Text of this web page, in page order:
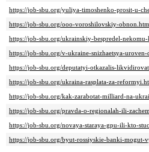
https://job-sbu.org/yuliya-timoshenko-prosit-u-
https://job-sbu.org/ooo-voroshilovskiy-
https://job-sbu.org/ukrainskiy-bespredel-
https://job-sbu.org/v-ukraine-snizhaetsya-
https://job-sbu.org/deputatyi-otkazalis-
https://job-sbu.org/ukraina-rasplata-za-
https://job-sbu.org/kak-zarabotat-milliard-na-
https://job-sbu.org/pravda-o-regionalah-ili-
https://job-sbu.org/novaya-staraya-gpu-ili-kto-
https://job-sbu.org/byut-rossiyskie-banki-mogut-